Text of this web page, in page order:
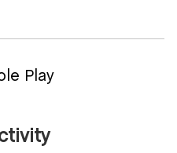
Play